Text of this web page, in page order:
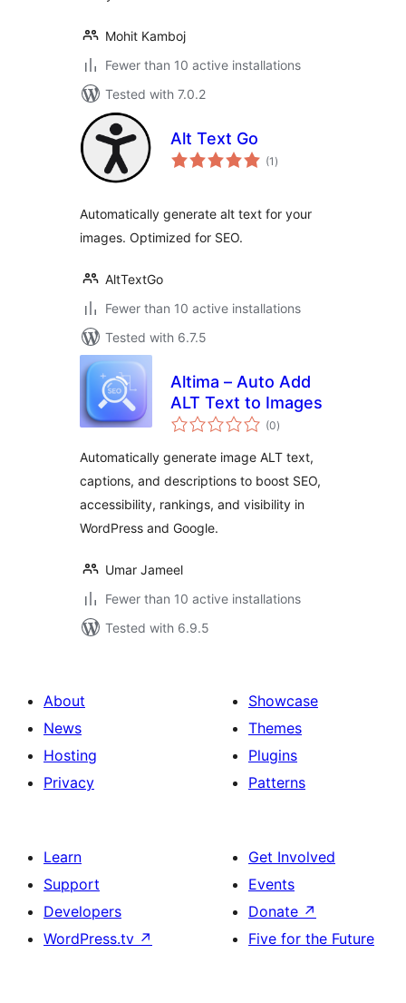
Mohit Kamboj
Fewer than 10 active installations
Tested with 7.0.2
Alt Text Go
(1 total
ratings
)
Automatically generate alt text for your
images. Optimized for SEO.
AltTextGo
Fewer than 10 active installations
Tested with 6.7.5
Altima – Auto Add
ALT Text to Images
(0total
ratings
)
Automatically generate image ALT text,
captions, and descriptions to boost SEO,
accessibility, rankings, and visibility in
WordPress and Google.
Umar Jameel
Fewer than 10 active installations
Tested with 6.9.5
About
News
Hosting
Privacy
Showcase
Themes
Plugins
Patterns
Learn
Support
Developers
WordPress.tv ↗
Get Involved
Events
Donate ↗
Five for the Future